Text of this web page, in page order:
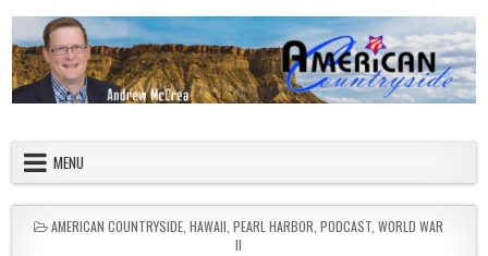
MENU
POSTED IN
AMERICAN COUNTRYSIDE HAWAII PEARL HARBOR PODCAST WORLD WAR
II